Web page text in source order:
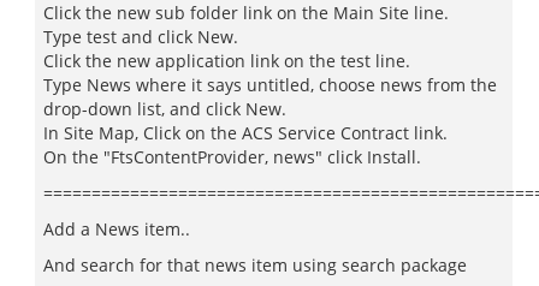
Click the new sub folder link on the Main Site line.
Type test and click New.
Click the new application link on the test line.
Type News where it says untitled, choose news from the
drop-down list, and click New.
In Site Map, Click on the ACS Service Contract link.
On the "FtsContentProvider, news" click Install.
Add a News item..
And search for that news item using search package